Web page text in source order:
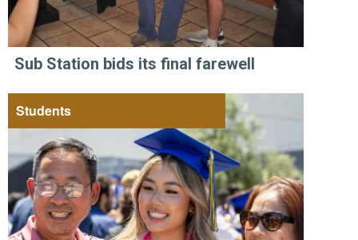
Sub Station bids its final farewell
Students